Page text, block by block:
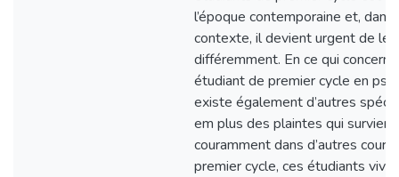
l’époque contemporaine et, dans
contexte, il devient urgent de
différemment. En ce qui
étudiant de premier cycle en
existe également d’autres
em plus des plaintes qui
couramment dans d’autres cours
premier cycle, ces étudiants